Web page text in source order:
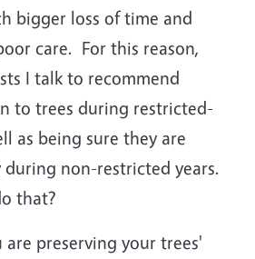
bigger loss of time and
care. For this reason,
I talk to recommend
to trees during restricted-
as being sure they are
non-restricted years.
that?
are preserving your trees'